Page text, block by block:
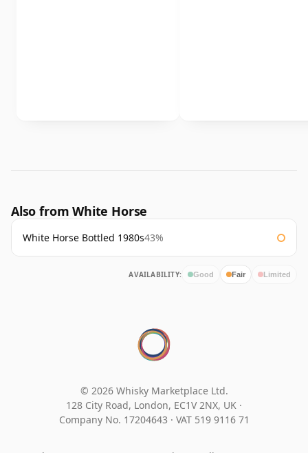
Also from White Horse
White Horse Bottled 1980s43%
AVAILABILITY: Good Fair Limited
© 2026 Whisky Marketplace Ltd.
128 City Road, London, EC1V 2NX, UK ·
Company No. 17204643 · VAT 519 9116 71